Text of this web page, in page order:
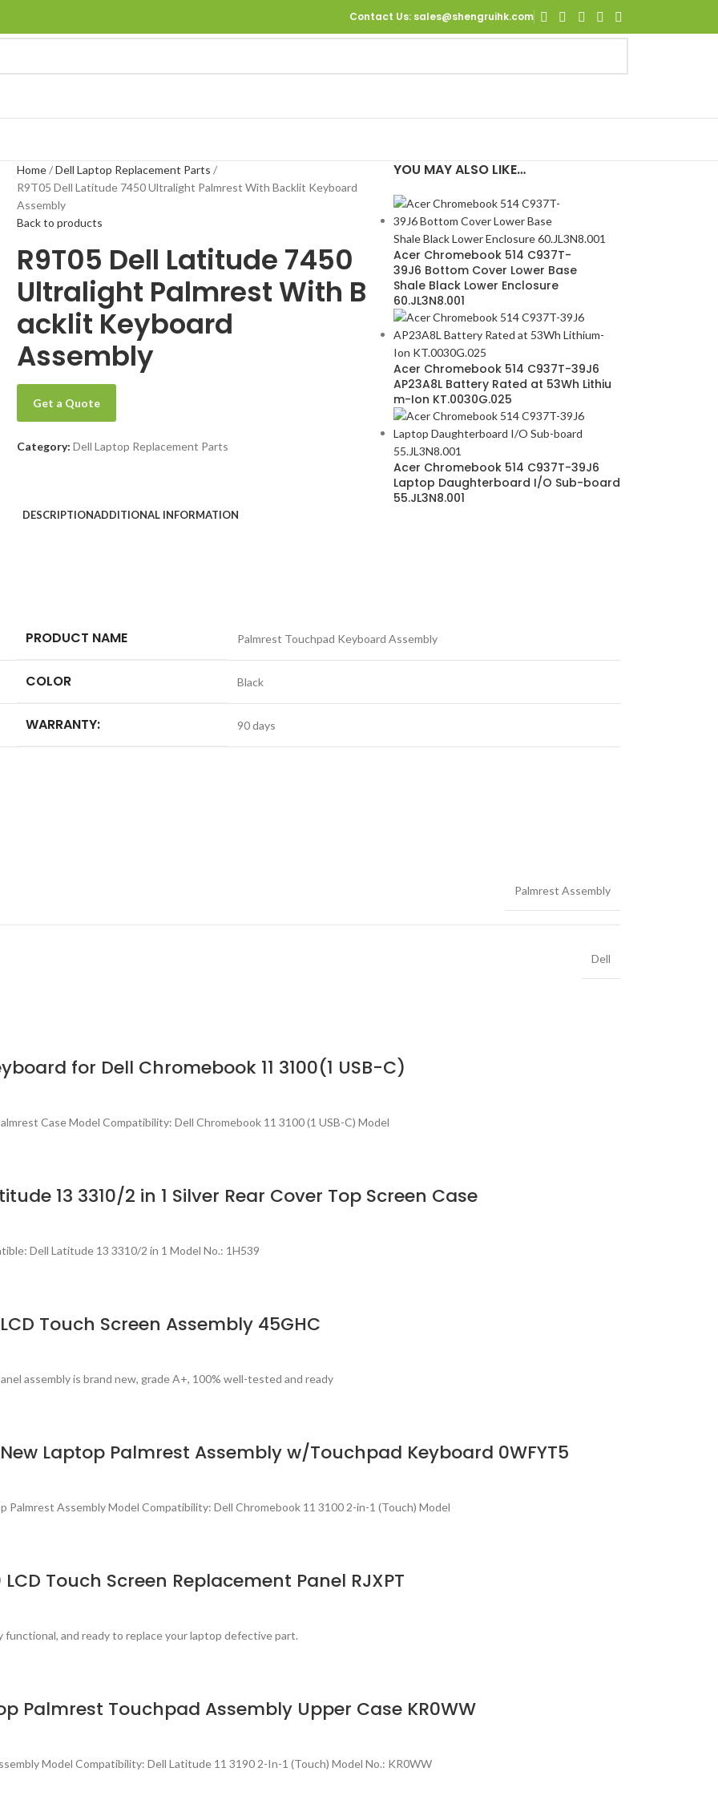
Contact Us: sales@shengruihk.com
Home Dell Laptop Replacement Parts
R9T05 Dell Latitude 7450 Ultralight Palmrest With Backlit Keyboard
Assembly
Back to products
R9T05 Dell Latitude 7450
Ultralight Palmrest With B
acklit Keyboard
Assembly
Get a Quote
Category: Dell Laptop Replacement Parts
YOU MAY ALSO LIKE…
Acer Chromebook 514 C937T-
39J6 Bottom Cover Lower Base
Shale Black Lower Enclosure
60.JL3N8.001
Acer Chromebook 514 C937T-39J6
AP23A8L Battery Rated at 53Wh Lithiu
m-Ion KT.0030G.025
Acer Chromebook 514 C937T-39J6
Laptop Daughterboard I/O Sub-board
55.JL3N8.001
DESCRIPTIONADDITIONAL INFORMATION
PRODUCT NAME Palmrest Touchpad Keyboard Assembly
COLOR Black
WARRANTY: 90 days
Palmrest Assembly
Dell
for Dell Chromebook 11 3100(1 USB-C)
Case Model Compatibility: Dell Chromebook 11 3100 (1 USB-C) Model
13 3310/2 in 1 Silver Rear Cover Top Screen Case
Dell Latitude 13 3310/2 in 1 Model No.: 1H539
Touch Screen Assembly 45GHC
assembly is brand new, grade A+, 100% well-tested and ready
Laptop Palmrest Assembly w/Touchpad Keyboard 0WFYT5
Assembly Model Compatibility: Dell Chromebook 11 3100 2-in-1 (Touch) Model
Touch Screen Replacement Panel RJXPT
and ready to replace your laptop defective part.
Palmrest Touchpad Assembly Upper Case KR0WW
Model Compatibility: Dell Latitude 11 3190 2-In-1 (Touch) Model No.: KR0WW